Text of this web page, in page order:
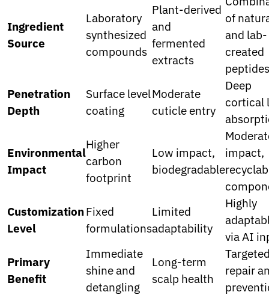
Ingredient
Source
Laboratory
synthesized
compounds
Plant-derived
and
fermented
extracts
of
and lab-
created
peptides
Penetration
Depth
Surface level
coating
Moderate
cuticle entry
Deep
cortical
Environmental
Impact
Higher
carbon
footprint
Low impact,
biodegradable
impact,
Customization
Level
Fixed
formulations
Limited
adaptability
Highly
via AI
Primary
Benefit
Immediate
shine and
detangling
Long-term
scalp health
repair